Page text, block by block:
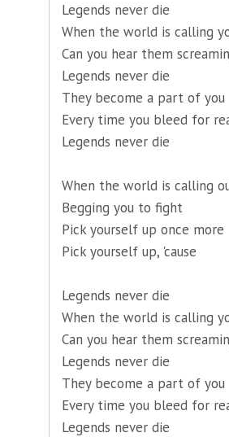
Legends never die
When the world is calling
Can you hear them
Legends never die
They become a part of you
Every time you bleed for
Legends never die
When the world is calling
Begging you to fight
Pick yourself up once more
Pick yourself up, 'cause
Legends never die
When the world is calling
Can you hear them
Legends never die
They become a part of you
Every time you bleed for
Legends never die